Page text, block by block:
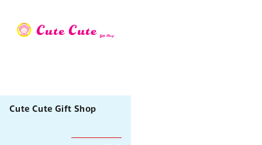
Cute Cute Gift Shop